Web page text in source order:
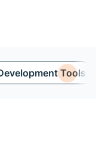
Tools